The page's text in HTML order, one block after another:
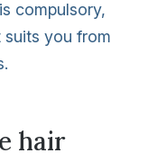
compulsory,
suits you from
hair